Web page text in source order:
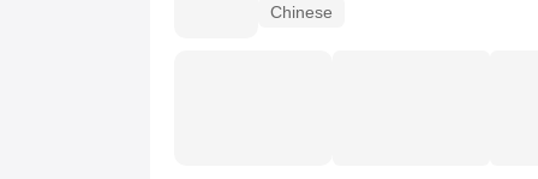
Chinese